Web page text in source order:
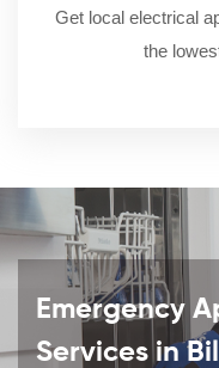
Get local electrical
the
Emergency
Services in